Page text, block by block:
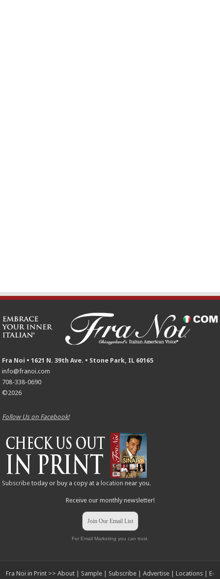
Fra Noi • 1621 N. 39th Ave. • Stone Park, IL 60165
info@franoi.com
708-338-0690
©2026
Follow Us on Facebook!
Subscribe today or buy a copy at a location near you.
Receive our monthly newsletter!
Join Our Email List
For Email Marketing you can trust.
Fra Noi in Print >> About| Sample| Subscribe| Advertise| Locations| E-